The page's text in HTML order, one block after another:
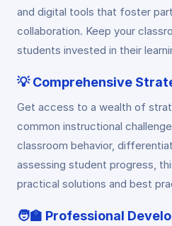
and digital tools that foster
collaboration. Keep your
students invested in their
💡Comprehensive
Get access to a wealth of
common instructional
classroom behavior,
assessing student progress,
practical solutions and best
🧑‍🏫 Professional